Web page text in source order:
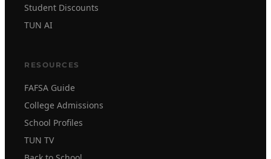
Student Discounts
TUN AI
RESOURCES
FAFSA Guide
College Admissions
School Profiles
TUN TV